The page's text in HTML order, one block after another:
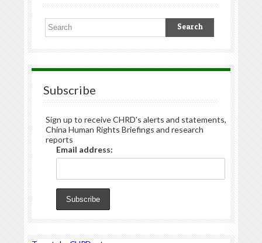
Subscribe
Sign up to receive CHRD's alerts and statements,
China Human Rights Briefings and research
reports
Email address: